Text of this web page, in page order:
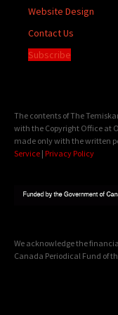
Website Design
Contact Us
Subscribe
The contents of The
with the Copyright Office at
made only with the written
Service | Privacy Policy
We acknowledge the
Canada Periodical Fund of